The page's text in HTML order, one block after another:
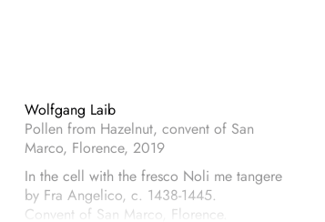
Wolfgang Laib
Pollen from Hazelnut, convent of San
Marco, Florence, 2019
In the cell with the fresco Noli me tangere
by Fra Angelico, c. 1438-1445.
Convent of San Marco, Florence.